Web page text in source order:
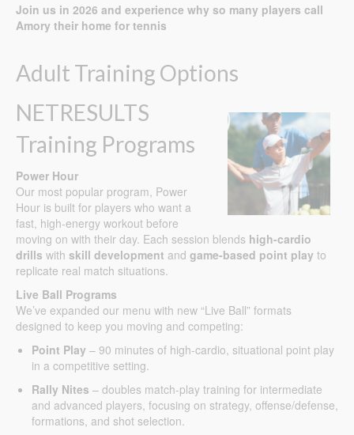
Join us in 2026 and experience why so many players call
Amory their home for tennis
Adult Training Options
NETRESULTS
Training Programs
Power Hour
Our most popular program, Power
Hour is built for players who want a
fast, high-energy workout before
moving on with their day. Each session blends high-cardio
drills with skill development and game-based point play to
replicate real match situations.
Live Ball Programs
We’ve expanded our menu with new “Live Ball” formats
designed to keep you moving and competing:
Point Play – 90 minutes of high-cardio, situational point play
in a competitive setting.
Rally Nites – doubles match-play training for intermediate
and advanced players, focusing on strategy, offense/defense,
formations, and shot selection.